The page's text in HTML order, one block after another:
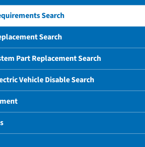
Search
Search
Part Replacement Search
Vehicle Disable Search